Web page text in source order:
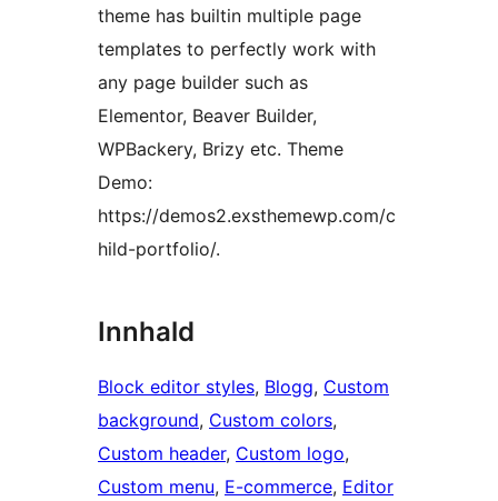
theme has builtin multiple page
templates to perfectly work with
any page builder such as
Elementor, Beaver Builder,
WPBackery, Brizy etc. Theme
Demo:
https://demos2.exsthemewp.com/c
hild-portfolio/.
Innhald
Block editor styles, Blogg, Custom
background, Custom colors
Custom header, Custom logo
Custom menu, E-commerce, Editor